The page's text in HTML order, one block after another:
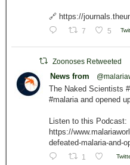
🔗 https://
7 5
Zoonoses Retweeted
News from
The Naked Scientists
#malaria and opened
Listen to this Podcast:
https://
defeated-malaria-and-
1